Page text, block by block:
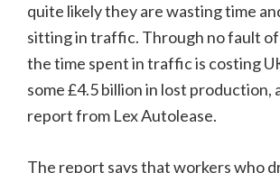
quite likely they are wasting time
sitting in traffic. Through no fault
the time spent in traffic is costing
some £4.5 billion in lost production,
report from Lex Autolease.
The report says that workers who